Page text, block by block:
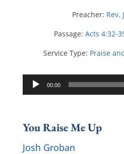
Preacher: Rev.
Passage: Acts 4:32-
Service Type: Praise
Audio
00:00
You Raise Me Up
Josh Groban